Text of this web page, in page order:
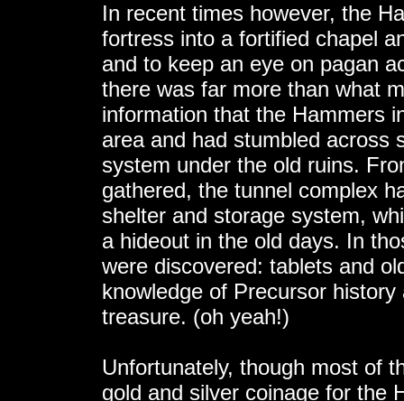
In recent times however, the
fortress into a fortified chapel
and to keep an eye on pagan
there was far more than what
information that the Hammers
area and had stumbled across
system under the old ruins.
gathered, the tunnel complex
shelter and storage system,
a hideout in the old days. In
were discovered: tablets and
knowledge of Precursor
treasure. (oh yeah!)
Unfortunately, though most of
gold and silver coinage for the